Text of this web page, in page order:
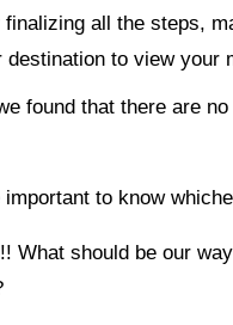
finalizing all the steps,
to view your
found that there are
to know
What should be our